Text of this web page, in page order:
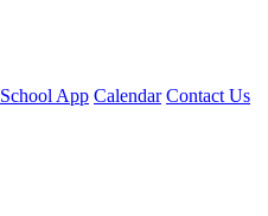
School App Calendar Contact Us